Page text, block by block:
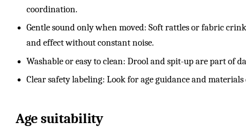
coordination.
Gentle sound only when moved: Soft rattles or fabric
and effect without constant noise.
Washable or easy to clean: Drool and spit-up are part of
Clear safety labeling: Look for age guidance and
Age suitability